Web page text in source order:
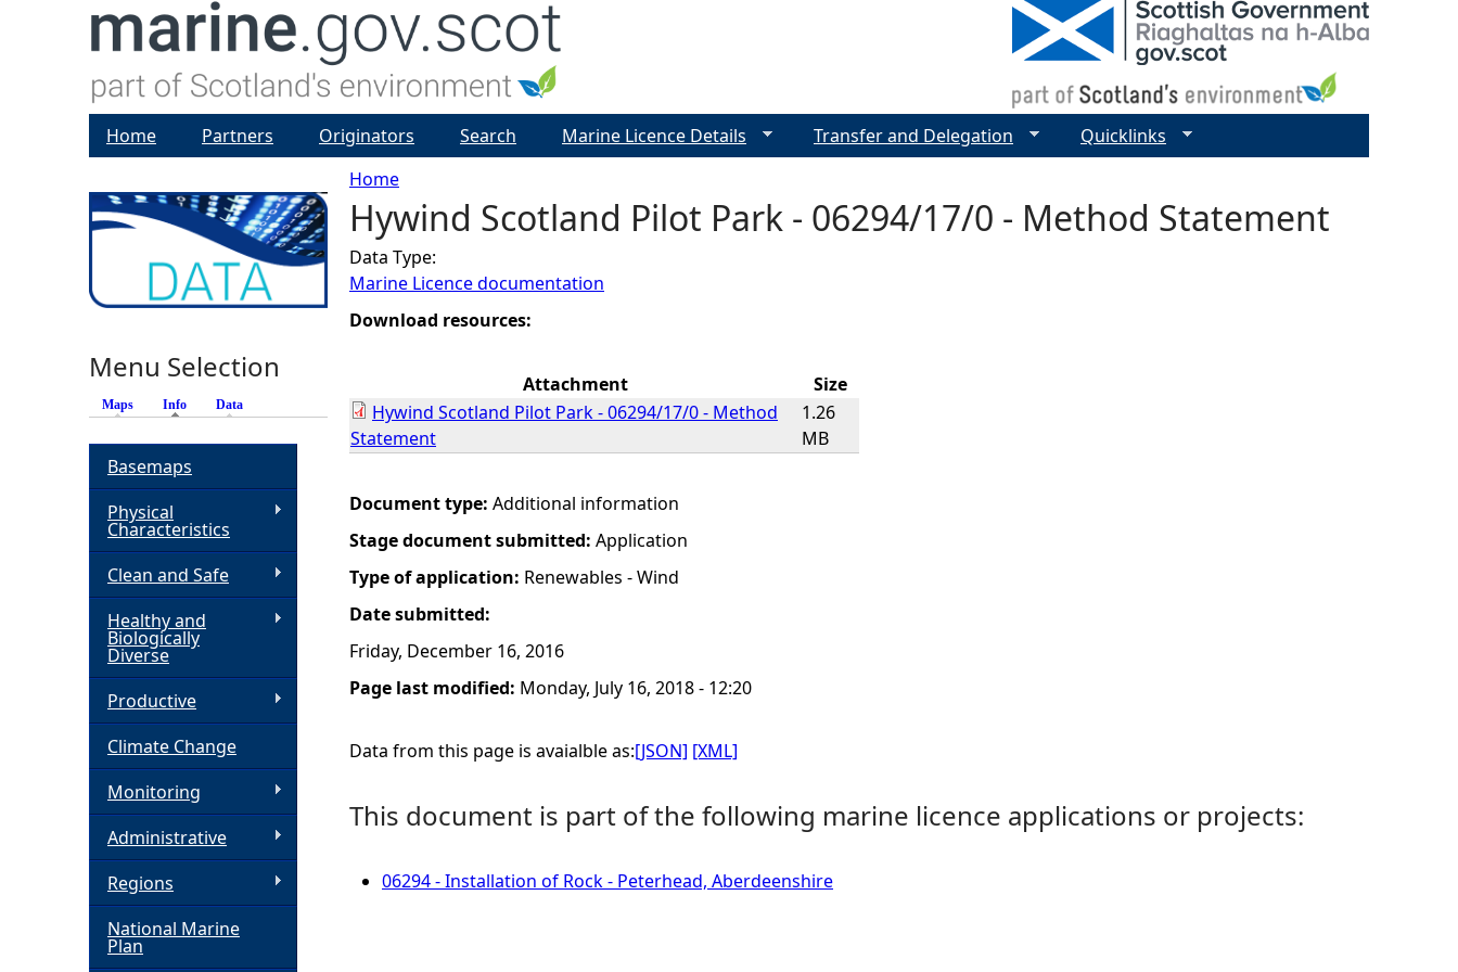
Y
o
u
r
h
e
e
Home
Hywind Scotland Pilot Park - 06294/17/0 - Method Statement
Data Type:
Marine Licence documentation
Download resources:
Attachment
Size
Hywind Scotland Pilot Park - 06294/17/0 - Method
Statement
1.26
MB
Document type: Additional information
Stage document submitted: Application
Type of application: Renewables - Wind
Date submitted:
Friday, December 16, 2016
Page last modified: Monday, July 16, 2018 - 12:20
Data from this page is avaialble as:[JSON] [XML]
This document is part of the following marine licence applications or projects:
06294 - Installation of Rock - Peterhead, Aberdeenshire
Home Partners Originators Search Marine Licence Details Transfer and Delegation Quicklinks
Menu Selection
Maps Info (active tab)
Data
Basemaps
Physical
Characteristics
Clean and Safe
Healthy and
Biologically
Diverse
Productive
Climate Change
Monitoring
Administrative
Regions
National Marine
Plan